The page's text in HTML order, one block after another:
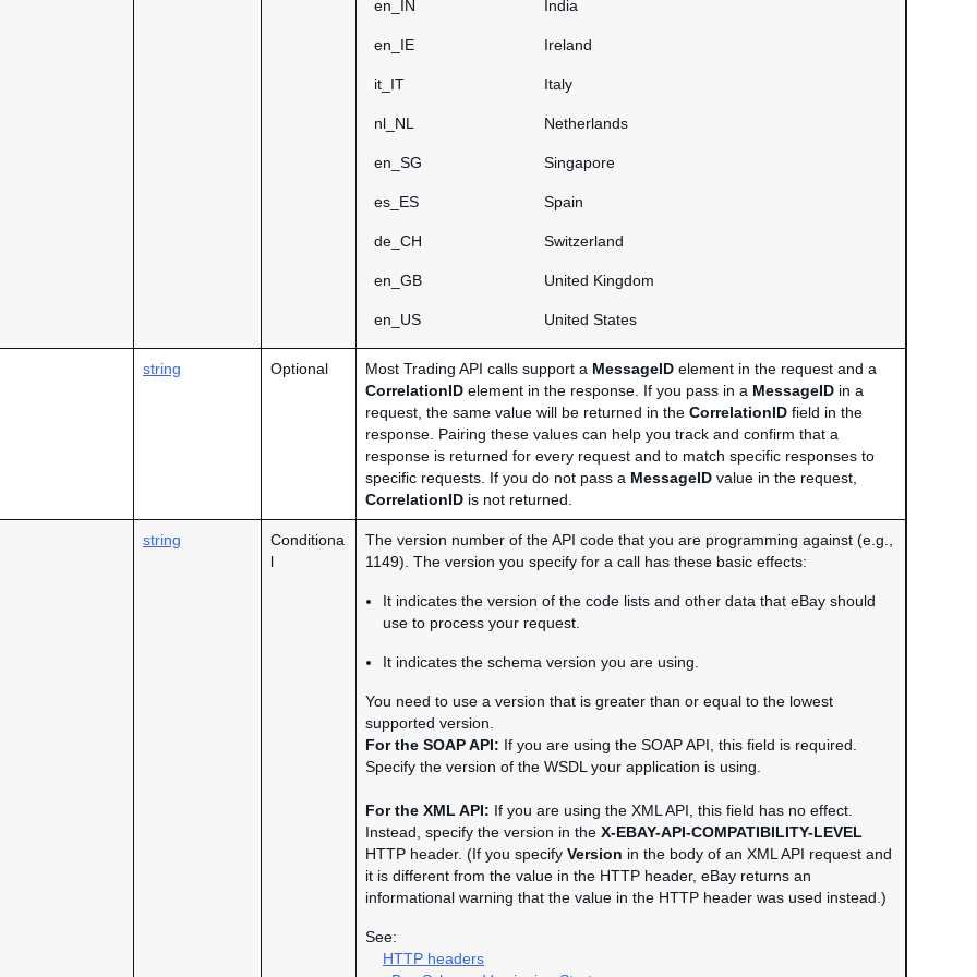
en_IN India
en_IE Ireland
it_IT Italy
nl_NL Netherlands
en_SG Singapore
es_ES Spain
de_CH Switzerland
en_GB United Kingdom
en_US United States
string Optional Most Trading API calls support a MessageID element in the request and a
CorrelationID element in the response. If you pass in a MessageID in a
request, the same value will be returned in the CorrelationID field in the
response. Pairing these values can help you track and confirm that a
response is returned for every request and to match specific responses to
specific requests. If you do not pass a MessageID value in the request,
CorrelationID is not returned.
string
Conditiona
l
The version number of the API code that you are programming against (e.g.,
1149). The version you specify for a call has these basic effects:
It indicates the version of the code lists and other data that eBay should
use to process your request.
It indicates the schema version you are using.
You need to use a version that is greater than or equal to the lowest
supported version.
For the SOAP API: If you are using the SOAP API, this field is required.
Specify the version of the WSDL your application is using.
For the XML API: If you are using the XML API, this field has no effect.
Instead, specify the version in the X-EBAY-API-COMPATIBILITY-LEVEL
HTTP header. (If you specify Version in the body of an XML API request and
it is different from the value in the HTTP header, eBay returns an
informational warning that the value in the HTTP header was used instead.)
See:
HTTP headers